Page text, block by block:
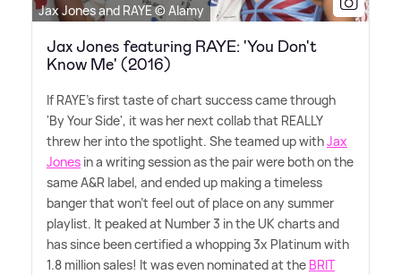
Jax Jones and RAYE © Alamy
Jax Jones featuring RAYE: 'You Don't
Know Me' (2016)
If RAYE's first taste of chart success came through
'By Your Side', it was her next collab that REALLY
threw her into the spotlight. She teamed up withJax
Jones in a writing session as the pair were both on the
same A&R label, and ended up making a timeless
banger that won't feel out of place on any summer
playlist. It peaked at Number 3 in the UK charts and
has since been certified a whopping 3x Platinum with
1.8 million sales! It was even nominated at the BRIT